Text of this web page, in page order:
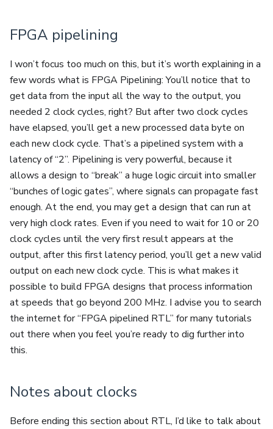
FPGA pipelining
I won’t focus too much on this, but it’s worth explaining in a
few words what is FPGA Pipelining: You’ll notice that to
get data from the input all the way to the output, you
needed 2 clock cycles, right? But after two clock cycles
have elapsed, you’ll get a new processed data byte on
each new clock cycle. That’s a pipelined system with a
latency of “2”. Pipelining is very powerful, because it
allows a design to “break” a huge logic circuit into smaller
“bunches of logic gates”, where signals can propagate fast
enough. At the end, you may get a design that can run at
very high clock rates. Even if you need to wait for 10 or 20
clock cycles until the very first result appears at the
output, after this first latency period, you’ll get a new valid
output on each new clock cycle. This is what makes it
possible to build FPGA designs that process information
at speeds that go beyond 200 MHz. I advise you to search
the internet for “FPGA pipelined RTL” for many tutorials
out there when you feel you’re ready to dig further into
this.
Notes about clocks
Before ending this section about RTL, I’d like to talk about